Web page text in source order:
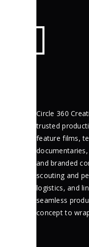
Circle 360
trusted
feature films,
and branded
scouting and
logistics, and
seamless
concept to